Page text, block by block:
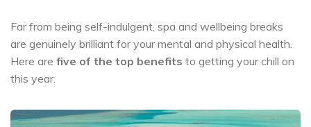
Far from being self-indulgent, spa and wellbeing breaks
are genuinely brilliant for your mental and physical health.
Here are five of the top benefits to getting your chill on
this year.